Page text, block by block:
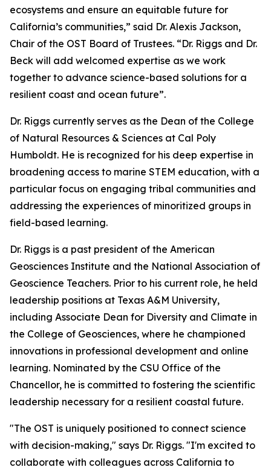
ecosystems and ensure an equitable future for
California’s communities,” said Dr. Alexis Jackson,
Chair of the OST Board of Trustees. “Dr. Riggs and Dr.
Beck will add welcomed expertise as we work
together to advance science-based solutions for a
resilient coast and ocean future”.
Dr. Riggs currently serves as the Dean of the College
of Natural Resources & Sciences at Cal Poly
Humboldt. He is recognized for his deep expertise in
broadening access to marine STEM education, with a
particular focus on engaging tribal communities and
addressing the experiences of minoritized groups in
field-based learning.
Dr. Riggs is a past president of the American
Geosciences Institute and the National Association of
Geoscience Teachers. Prior to his current role, he held
leadership positions at Texas A&M University,
including Associate Dean for Diversity and Climate in
the College of Geosciences, where he championed
innovations in professional development and online
learning. Nominated by the CSU Office of the
Chancellor, he is committed to fostering the scientific
leadership necessary for a resilient coastal future.
"The OST is uniquely positioned to connect science
with decision-making," says Dr. Riggs. "I'm excited to
collaborate with colleagues across California to